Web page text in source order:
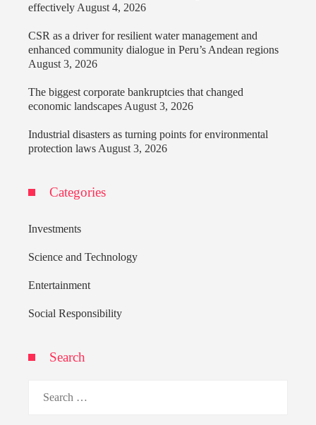
effectively August 4, 2026
CSR as a driver for resilient water management and
enhanced community dialogue in Peru’s Andean regions
August 3, 2026
The biggest corporate bankruptcies that changed
economic landscapes August 3, 2026
Industrial disasters as turning points for environmental
protection laws August 3, 2026
Categories
Investments
Science and Technology
Entertainment
Social Responsibility
Search